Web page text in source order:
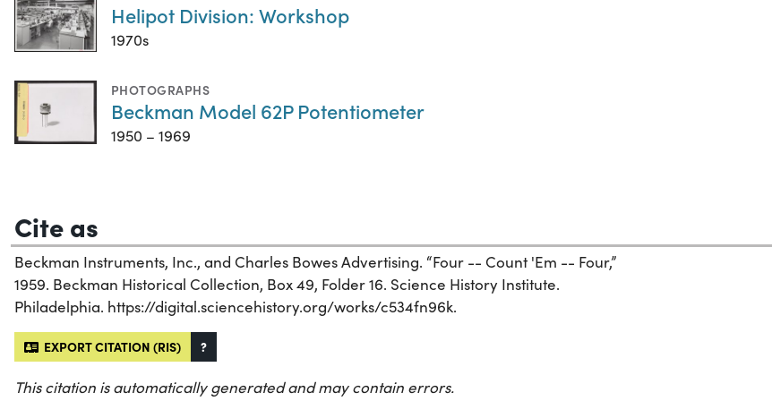
Helipot Division: Workshop
1970s
PHOTOGRAPHS
Beckman Model 62P Potentiometer
1950 – 1969
Cite as
Beckman Instruments, Inc., and Charles Bowes Advertising. “Four -- Count 'Em -- Four,”
1959. Beckman Historical Collection, Box 49, Folder 16. Science History Institute.
Philadelphia. https://digital.sciencehistory.org/works/c534fn96k.
EXPORT CITATION (RIS) ?
This citation is automatically generated and may contain errors.